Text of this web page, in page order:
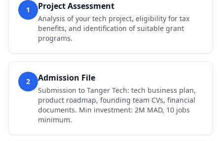
1 Project Assessment
Analysis of your tech project, eligibility for tax
benefits, and identification of suitable grant
programs.
2 Admission File
Submission to Tanger Tech: tech business plan,
product roadmap, founding team CVs, financial
documents. Min investment: 2M MAD, 10 jobs
minimum.